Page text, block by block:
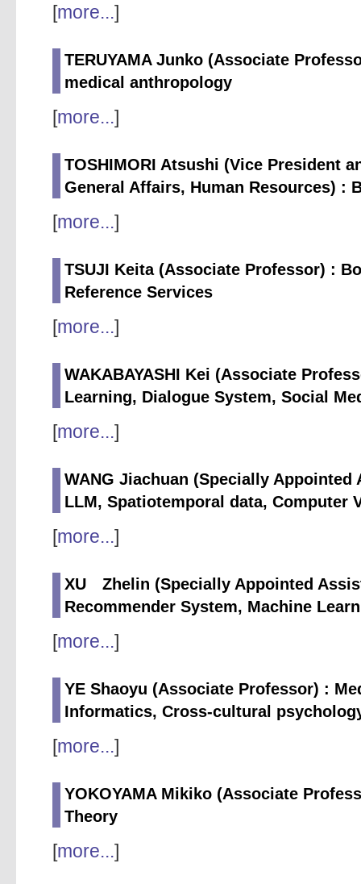
[more...]
TERUYAMA Junko (Associate
medical anthropology
[more...]
TOSHIMORI Atsushi (Vice President
General Affairs, Human Resources) :
[more...]
TSUJI Keita (Associate Professor) :
Reference Services
[more...]
WAKABAYASHI Kei (Associate
Learning, Dialogue System, Social
[more...]
WANG Jiachuan (Specially
LLM, Spatiotemporal data, Computer
[more...]
XU Zhelin (Specially Appointed
Recommender System, Machine
[more...]
YE Shaoyu (Associate Professor) :
Informatics, Cross-cultural
[more...]
YOKOYAMA Mikiko (Associate
Theory
[more...]